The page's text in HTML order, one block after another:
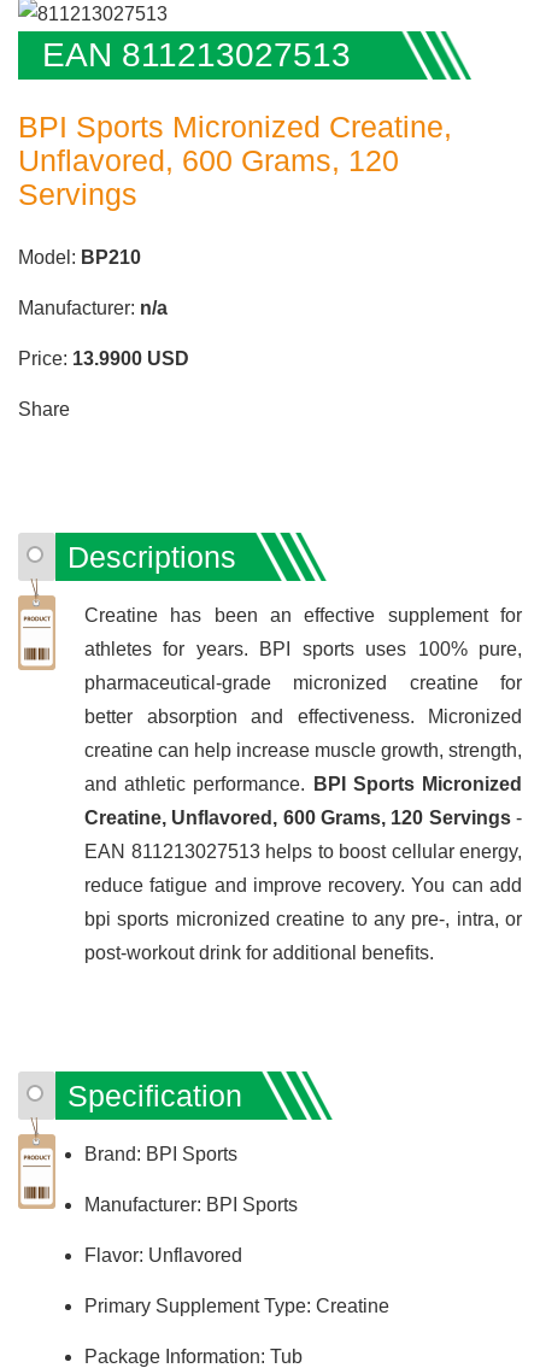
EAN 811213027513
BPI Sports Micronized Creatine,
Unflavored, 600 Grams, 120
Servings
Model: BP210
Manufacturer: n/a
Price: 13.9900 USD
Share
Descriptions
Creatine has been an effective supplement for
athletes for years. BPI sports uses 100% pure,
pharmaceutical-grade micronized creatine for
better absorption and effectiveness. Micronized
creatine can help increase muscle growth, strength,
and athletic performance.
BPI Sports Micronized
Creatine, Unflavored, 600 Grams, 120 Servings-
EAN 811213027513 helps to boost cellular energy,
reduce fatigue and improve recovery. You can add
bpi sports micronized creatine to any pre-, intra, or
post-workout drink for additional benefits.
Specification
Brand: BPI Sports
Manufacturer: BPI Sports
Flavor: Unflavored
Primary Supplement Type: Creatine
Package Information: Tub